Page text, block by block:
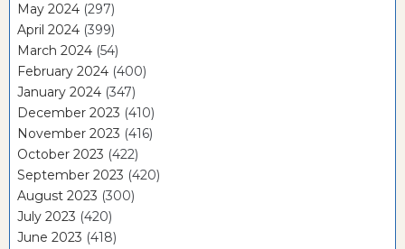
May 2024 (297)
April 2024 (399)
March 2024 (54)
February 2024 (400)
January 2024 (347)
December 2023 (410)
November 2023 (416)
October 2023 (422)
September 2023 (420)
August 2023 (300)
July 2023 (420)
June 2023 (418)